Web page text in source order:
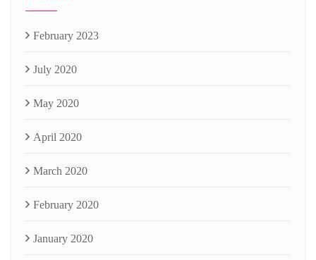
February 2023
July 2020
May 2020
April 2020
March 2020
February 2020
January 2020